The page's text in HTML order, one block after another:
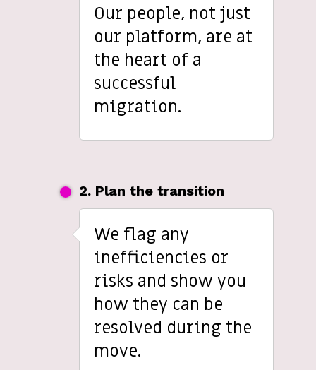
Our people, not just
our platform, are at
the heart of a
successful
migration.
2. Plan the transition
We flag any
inefficiencies or
risks and show you
how they can be
resolved during the
move.